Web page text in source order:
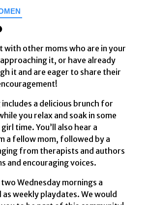
with other moms who are in your
it, or have already
it and are eager to share their
includes a delicious brunch for
you relax and soak in some
time. You’ll also hear a
a fellow mom, followed by a
from therapists and authors
and encouraging voices.
Wednesday mornings a
as weekly playdates. We would